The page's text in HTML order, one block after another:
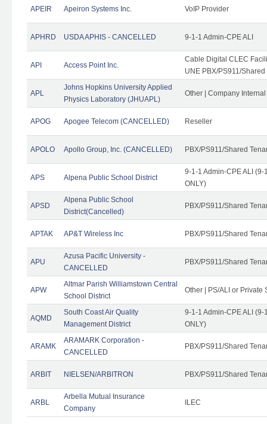
APEIR Apeiron Systems Inc. VoIP Provider
APHRD USDA APHIS - CANCELLED 9-1-1 Admin-CPE ALI
API Access Point Inc.
Cable Digital CLEC
UNE PBX/PS911/
APL
Johns Hopkins University Applied
Physics Laboratory (JHUAPL)
Other | Company Internal
APOG Apogee Telecom (CANCELLED) Reseller
APOLO Apollo Group, Inc. (CANCELLED) PBX/PS911/Shared
APS Alpena Public School District
9-1-1 Admin-CPE ALI
ONLY)
APSD
Alpena Public School
District(Cancelled)
PBX/PS911/Shared
APTAK AP&T Wireless Inc PBX/PS911/Shared
APU
Azusa Pacific University -
CANCELLED
PBX/PS911/Shared
APW
Altmar Parish Williamstown Central
School District
Other | PS/ALI or Private
AQMD
South Coast Air Quality
Management District
9-1-1 Admin-CPE ALI
ONLY)
ARAMK
ARAMARK Corporation -
CANCELLED
PBX/PS911/Shared
ARBIT NIELSEN/ARBITRON PBX/PS911/Shared
ARBL
Arbella Mutual Insurance
Company
ILEC